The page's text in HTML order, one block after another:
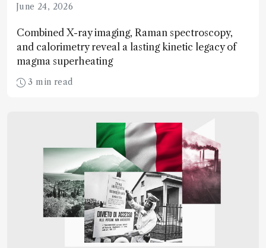
June 24, 2026
Combined X-ray imaging, Raman spectroscopy,
and calorimetry reveal a lasting kinetic legacy of
magma superheating
3 min read